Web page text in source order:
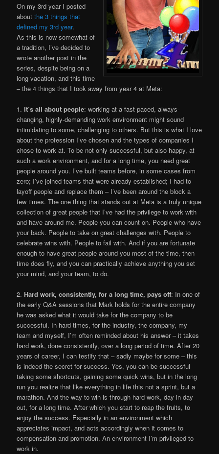
On my 3rd year I posted
aboutthe 3 things that
defined my 3rd year.
As this is now somewhat of
a tradition, I’ve decided to
wrote another post in the
series, despite being on a
long vacation, and this time
– the 4 things that I took away from year 4 at Meta:
1.It’s all about people: working at a fast-paced, always-
changing, highly-demanding work environment might sound
intimidating to some, challenging to others. But this is what I love
about the profession I’ve chosen and the types of companies I
chose to work at. To be not only successful, but also happy, at
such a work environment, and for a long time, you need great
people around you. I’ve built teams before, in some cases from
zero; I’ve joined teams that were already established; I had to
layoff people and replace them – I’ve been around the block a
few times. The one thing that stands out at Meta is a truly unique
collection of great people that I’ve had the privilege to work with
and have around me. People you can count on. People who have
your back. People to take on great challenges with. People to
celebrate wins with. People to fail with. And if you are fortunate
enough to have great people around you most of the time, then
time does fly, and you can practically achieve anything you set
your mind, and your team, to do.
2. Hard work, consistently, for a long time, pays off: In one of
the early Q&A sessions that Mark holds for the entire company
he was asked what it would take for the company to be
successful. In hard times, for the industry, the company, my
team and myself, I’m often reminded about his answer – it takes
hard work, done consistently, over a long period of time. After 20
years of career, I can testify that – sadly maybe for some – this
is indeed the secret for success. Yes, you can be successful
taking some shortcuts, gaining some quick wins, but in the long
run you realize that like everything in life this not a sprint, but a
marathon. And the way to win is through hard work, day in day
out, for a long time. After which you start to reap the fruits, to
enjoy the success. Especially in an environment which
appreciates impact, and acts accordingly when it comes to
compensation and promotion. An environment I’m privileged to
work in.